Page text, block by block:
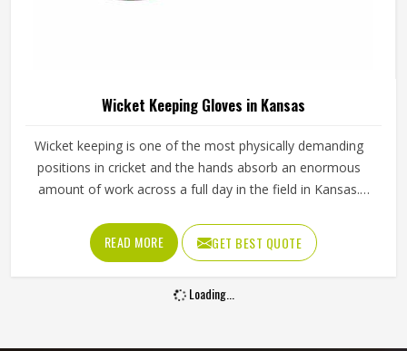
Wicket Keeping Gloves in Kansas
Wicket keeping is one of the most physically demanding
positions in cricket and the hands absorb an enormous
amount of work across a full day in the field in Kansas.
the keeper's gloves, resulting in hundreds of catches,
stops and stumpings during a match. A keeping glove in
Kansas needs to cushion impact reliably, allow quick hand
movement for stumpings and grip the ball cleanly in all
READ MORE GET BEST QUOTE
Loading...